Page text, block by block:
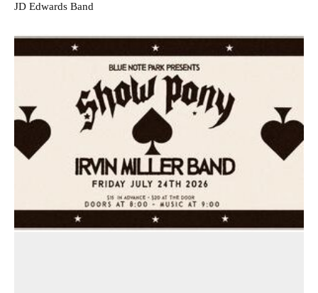
JD Edwards Band